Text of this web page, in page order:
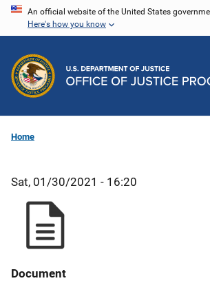
Skip
content
An official website of the United States
Here's how you know
Home
Sat, 01/30/2021 - 16:20
Document